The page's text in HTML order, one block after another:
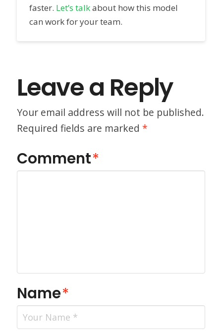
faster. Let’s talkabout how this model
can work for your team.
Leave a Reply
Your email address will not be published.
Required fields are marked *
Comment*
Name*